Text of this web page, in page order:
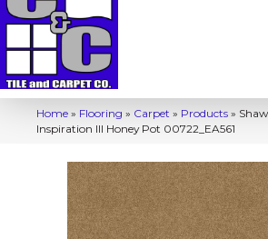
Home » Flooring » Carpet » Products »
Inspiration III Honey Pot 00722_EA561